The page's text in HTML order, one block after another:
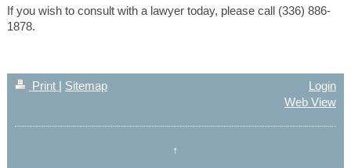
If you wish to consult with a lawyer today, please call (336) 886-
1878.
Print | Sitemap
Login
Web View
↑